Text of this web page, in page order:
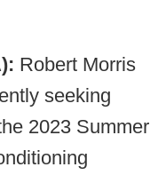
Robert Morris
seeking
2023 Summer